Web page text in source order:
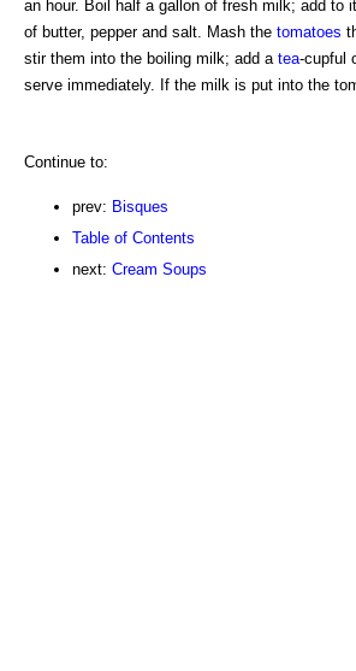
an hour. Boil half a gallon of fresh milk; add to
of butter, pepper and salt. Mash the tomatoes
stir them into the boiling milk; add a tea-cupful
serve immediately. If the milk is put into the
Continue to:
prev: Bisques
Table of Contents
next: Cream Soups